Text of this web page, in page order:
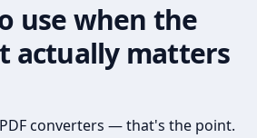
use when the
actually matters
converters — that's the point.